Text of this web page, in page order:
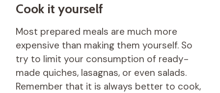
Cook it yourself
Most prepared meals are much more
expensive than making them yourself. So
try to limit your consumption of ready-
made quiches, lasagnas, or even salads.
Remember that it is always better to cook,